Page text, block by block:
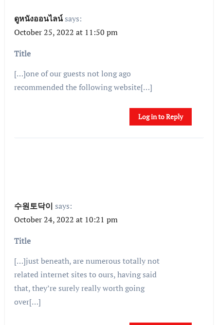
ดูหนังออนไลน์ says:
October 25, 2022 at 11:50 pm
Title
[…]one of our guests not long ago
recommended the following website[…]
Log in to Reply
수원토닥이 says:
October 24, 2022 at 10:21 pm
Title
[…]just beneath, are numerous totally not
related internet sites to ours, having said
that, they’re surely really worth going
over[…]